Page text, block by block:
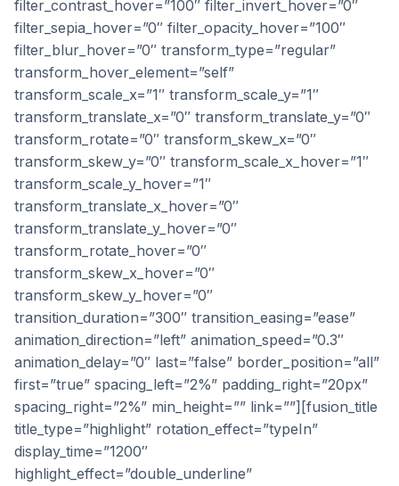
filter_contrast_hover=”100″ filter_invert_hover=”0″
filter_sepia_hover=”0″ filter_opacity_hover=”100″
filter_blur_hover=”0″ transform_type=”regular”
transform_hover_element=”self”
transform_scale_x=”1″ transform_scale_y=”1″
transform_translate_x=”0″ transform_translate_y=”0″
transform_rotate=”0″ transform_skew_x=”0″
transform_skew_y=”0″ transform_scale_x_hover=”1″
transform_scale_y_hover=”1″
transform_translate_x_hover=”0″
transform_translate_y_hover=”0″
transform_rotate_hover=”0″
transform_skew_x_hover=”0″
transform_skew_y_hover=”0″
transition_duration=”300″ transition_easing=”ease”
animation_direction=”left” animation_speed=”0.3″
animation_delay=”0″ last=”false” border_position=”all”
first=”true” spacing_left=”2%” padding_right=”20px”
spacing_right=”2%” min_height=”” link=””][fusion_title
title_type=”highlight” rotation_effect=”typeIn”
display_time=”1200″
highlight_effect=”double_underline”